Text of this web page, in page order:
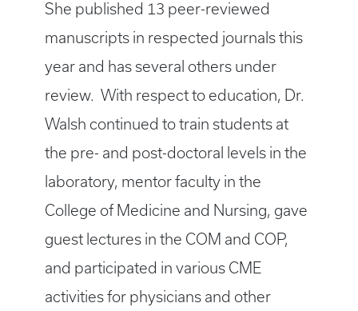
She published 13 peer-reviewed
manuscripts in respected journals this
year and has several others under
review. With respect to education, Dr.
Walsh continued to train students at
the pre- and post-doctoral levels in the
laboratory, mentor faculty in the
College of Medicine and Nursing, gave
guest lectures in the COM and COP,
and participated in various CME
activities for physicians and other